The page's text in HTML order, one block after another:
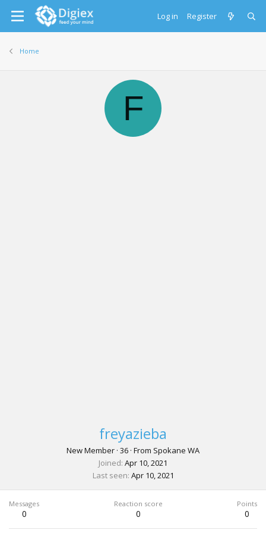
Log in Register
Home
F
freyazieba
New Member · 36 · From Spokane WA
Joined Apr 10, 2021
Last seen Apr 10, 2021
Messages
0
Reaction score
0
Points
0